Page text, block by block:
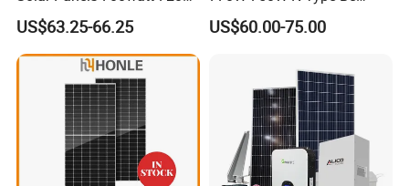
750W 770W Solar Module
PV Panel for Home
Electricity
US$63.25-66.25
Bifacial Solar Panels for
Home Solar Rooftop and
US$60.00-75.00